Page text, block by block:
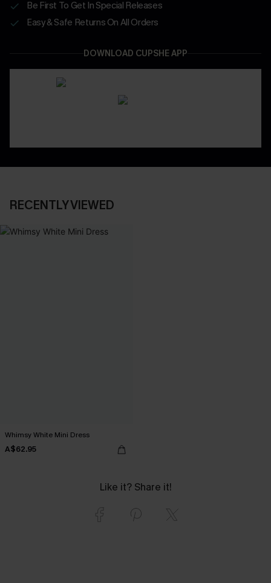
Be First To Get In Special Releases
Easy & Safe Returns On All Orders
DOWNLOAD CUPSHE APP
RECENTLY VIEWED
Whimsy White Mini Dress
A$62.95
Like it? Share it!